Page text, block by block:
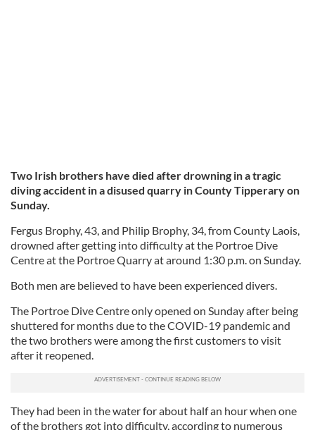
Two Irish brothers have died after drowning in a tragic
diving accident in a disused quarry in County Tipperary on
Sunday.
Fergus Brophy, 43, and Philip Brophy, 34, from County Laois,
drowned after getting into difficulty at the Portroe Dive
Centre at the Portroe Quarry at around 1:30 p.m. on Sunday.
Both men are believed to have been experienced divers.
The Portroe Dive Centre only opened on Sunday after being
shuttered for months due to the COVID-19 pandemic and
the two brothers were among the first customers to visit
after it reopened.
They had been in the water for about half an hour when one
of the brothers got into difficulty, according to numerous